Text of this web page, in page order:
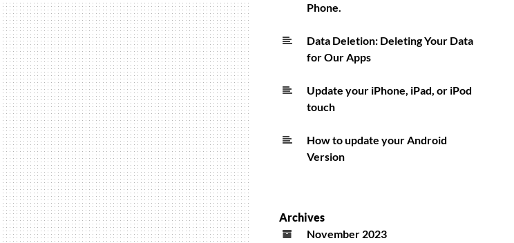
Phone.
Data Deletion: Deleting Your Data
for Our Apps
Update your iPhone, iPad, or iPod
touch
How to update your Android
Version
Archives
November 2023